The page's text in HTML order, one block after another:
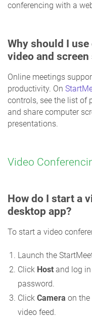
conferencing with a
Why should I
video and
Online meetings
productivity. On
controls, see the list of
and share computer
presentations.
Video
How do I start a
desktop app?
To start a video
Launch the
Click Host and log
password.
Click Camera on the
video feed.